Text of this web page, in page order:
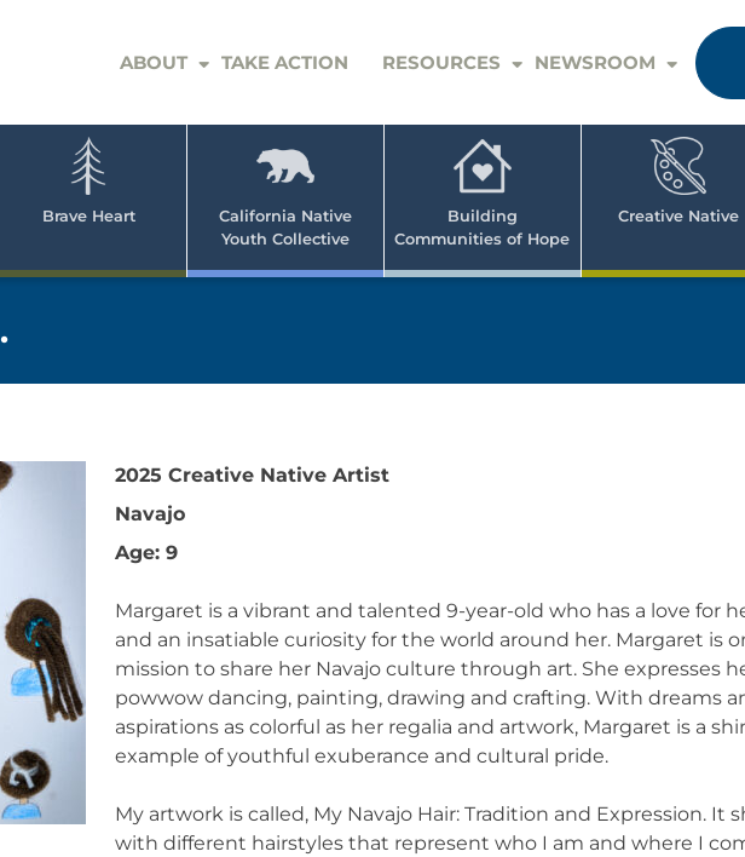
ABOUT TAKE ACTION RESOURCES NEWSROOM
Brave Heart
California Native
Youth Collective
Building
Communities of Hope
Creative Native
2025 Creative Native Artist
Navajo
Age: 9
Margaret is a vibrant and talented 9-year-old who has a love for
and an insatiable curiosity for the world around her. Margaret is
mission to share her Navajo culture through art. She expresses
powwow dancing, painting, drawing and crafting. With dreams
aspirations as colorful as her regalia and artwork, Margaret is a
example of youthful exuberance and cultural pride.
My artwork is called, My Navajo Hair: Tradition and Expression. It
with different hairstyles that represent who I am and where I